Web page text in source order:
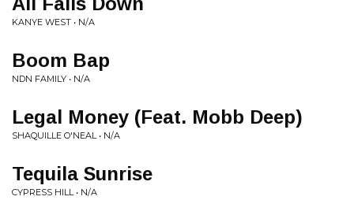
KANYE WEST • N/A
Boom Bap
NDN FAMILY • N/A
Legal Money (Feat. Mobb Deep)
SHAQUILLE O'NEAL • N/A
Tequila Sunrise
CYPRESS HILL • N/A